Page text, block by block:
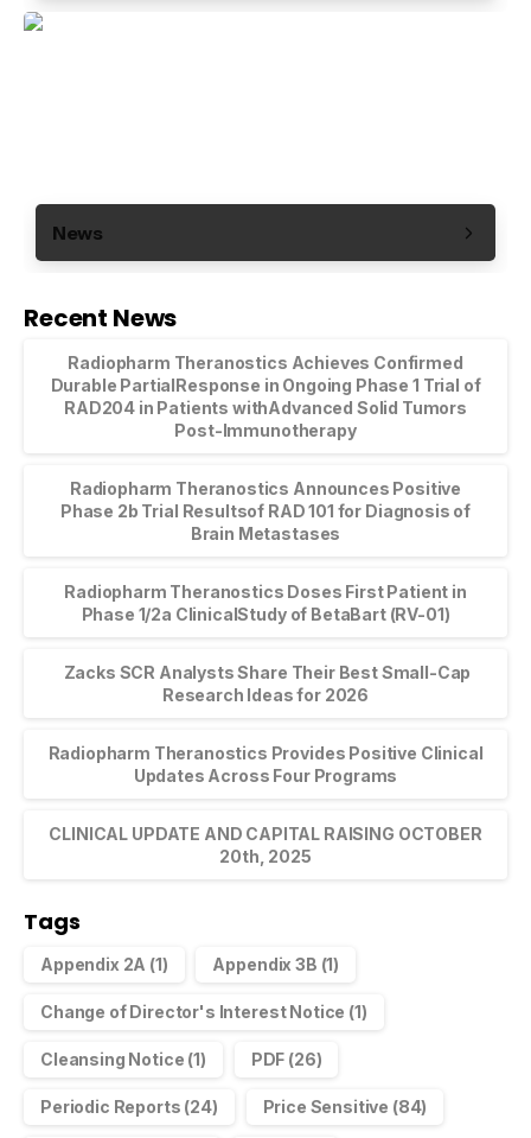
News
Recent News
Radiopharm Theranostics Achieves Confirmed
Durable PartialResponse in Ongoing Phase 1 Trial of
RAD204 in Patients withAdvanced Solid Tumors
Post-Immunotherapy
Radiopharm Theranostics Announces Positive
Phase 2b Trial Resultsof RAD 101 for Diagnosis of
Brain Metastases
Radiopharm Theranostics Doses First Patient in
Phase 1/2a ClinicalStudy of BetaBart (RV-01)
Zacks SCR Analysts Share Their Best Small-Cap
Research Ideas for 2026
Radiopharm Theranostics Provides Positive Clinical
Updates Across Four Programs
CLINICAL UPDATE AND CAPITAL RAISING OCTOBER
20th, 2025
Tags
Appendix 2A (1) Appendix 3B (1)
Change of Director's Interest Notice (1)
Cleansing Notice (1) PDF (26)
Periodic Reports (24) Price Sensitive (84)